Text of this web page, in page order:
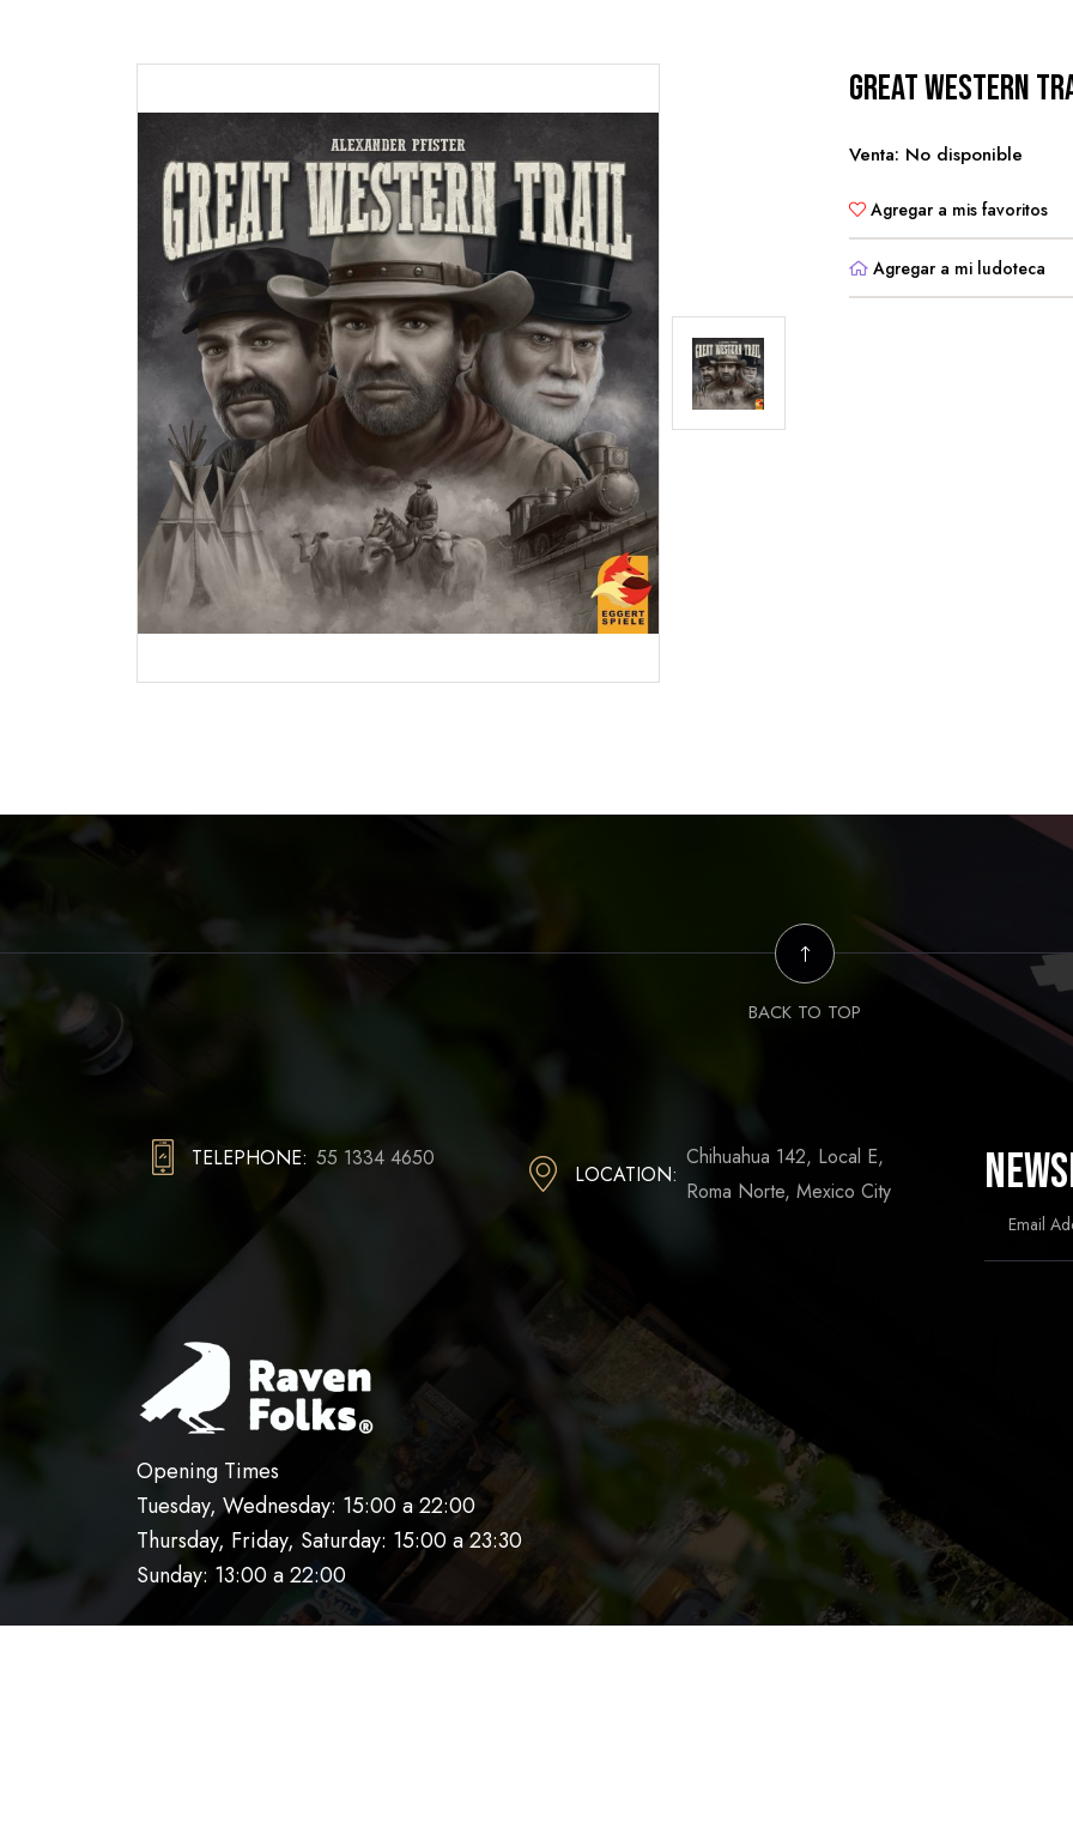
Great Western
Venta: No disponible
Agregar a mis favoritos
Agregar a mi ludoteca
BACK TO TOP
TELEPHONE: 55 1334 4650
LOCATION:
Chihuahua 142, Local E,
Roma Norte, Mexico City
Opening Times
Tuesday, Wednesday: 15:00 a 22:00
Thursday, Friday, Saturday: 15:00 a 23:30
Sunday: 13:00 a 22:00